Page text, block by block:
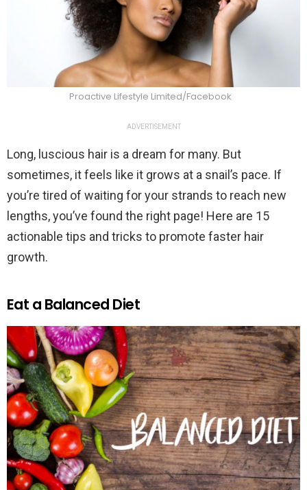
Proactive Lifestyle Limited/Facebook
ADVERTISEMENT
Long, luscious hair is a dream for many. But
sometimes, it feels like it grows at a snail’s pace. If
you’re tired of waiting for your strands to reach new
lengths, you’ve found the right page! Here are 15
actionable tips and tricks to promote faster hair
growth.
Eat a Balanced Diet